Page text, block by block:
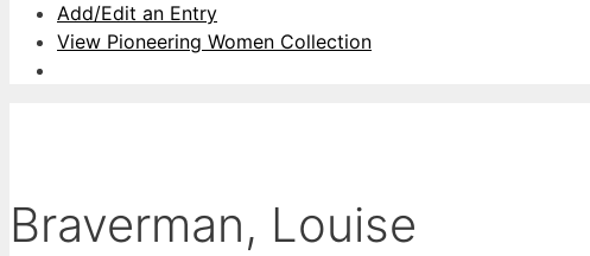
Add/Edit an Entry
View Pioneering Women Collection
Braverman, Louise